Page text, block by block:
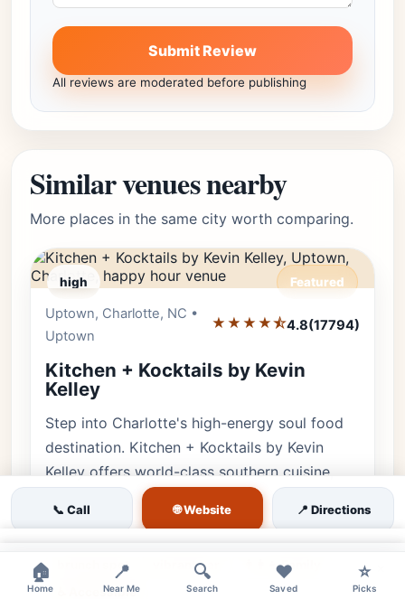
Submit Review
All reviews are moderated before publishing
Similar venues nearby
More places in the same city worth comparing.
high Featured
Uptown, Charlotte, NC •
Uptown
★★★★⯪4.8(17794)
Kitchen + Kocktails by Kevin
Kelley
Step into Charlotte's high-energy soul food
destination. Kitchen + Kocktails by Kevin
Kelley offers world-class southern cuisine,
creative cocktails, and an un…
brunch spot
vibrant bar
👨‍👩‍👧 Family
♿ Accessible
📞 Call 🌐 Website 📍 Directions
🏠
Home
📍
Near Me
🔍
Search
❤️
Saved
⭐
Picks